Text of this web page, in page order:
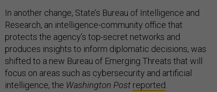
In another change, State’s Bureau of Intelligence and
Research, an intelligence-community office that
protects the agency’s top-secret networks and
produces insights to inform diplomatic decisions, was
shifted to a new Bureau of Emerging Threats that will
focus on areas such as cybersecurity and artificial
intelligence, the Washington Post reported.